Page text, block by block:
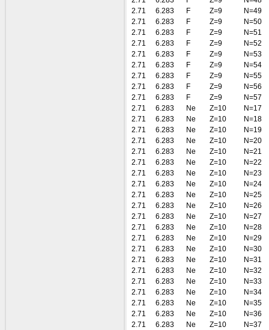
2.71
6.283 F Z=9
N=49
2.71
6.283 F Z=9
N=50
2.71
6.283 F Z=9
N=51
2.71
6.283 F Z=9
N=52
2.71
6.283 F Z=9
N=53
2.71
6.283 F Z=9
N=54
2.71
6.283 F Z=9
N=55
2.71
6.283 F Z=9
N=56
2.71
6.283 F Z=9
N=57
2.71
6.283 Ne Z=10
N=17
2.71
6.283 Ne Z=10
N=18
2.71
6.283 Ne Z=10
N=19
2.71
6.283 Ne Z=10
N=20
2.71
6.283 Ne Z=10
N=21
2.71
6.283 Ne Z=10
N=22
2.71
6.283 Ne Z=10
N=23
2.71
6.283 Ne Z=10
N=24
2.71
6.283 Ne Z=10
N=25
2.71
6.283 Ne Z=10
N=26
2.71
6.283 Ne Z=10
N=27
2.71
6.283 Ne Z=10
N=28
2.71
6.283 Ne Z=10
N=29
2.71
6.283 Ne Z=10
N=30
2.71
6.283 Ne Z=10
N=31
2.71
6.283 Ne Z=10
N=32
2.71
6.283 Ne Z=10
N=33
2.71
6.283 Ne Z=10
N=34
2.71
6.283 Ne Z=10
N=35
2.71
6.283 Ne Z=10
N=36
2.71
6.283 Ne Z=10
N=37